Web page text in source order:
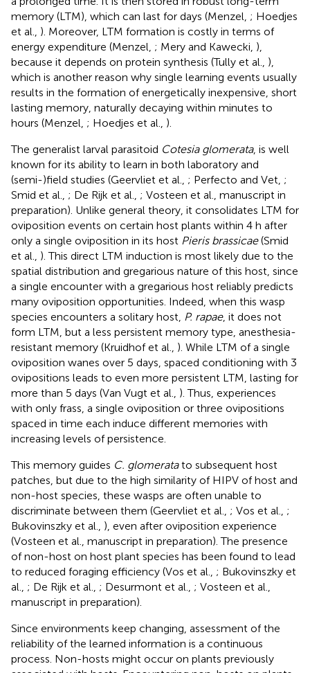
memory (LTM), which can last for days (Menzel, ; Hoedjes
et al., ). Moreover, LTM formation is costly in terms of
energy expenditure (Menzel, ; Mery and Kawecki, ),
because it depends on protein synthesis (Tully et al., ),
which is another reason why single learning events usually
results in the formation of energetically inexpensive, short
lasting memory, naturally decaying within minutes to
hours (Menzel, ; Hoedjes et al., ).
The generalist larval parasitoid Cotesia glomerata, is well
known for its ability to learn in both laboratory and
(semi-)field studies (Geervliet et al., ; Perfecto and Vet, ;
Smid et al., ; De Rijk et al., ; Vosteen et al., manuscript in
preparation). Unlike general theory, it consolidates LTM for
oviposition events on certain host plants within 4 h after
only a single oviposition in its host Pieris brassicae(Smid
et al., ). This direct LTM induction is most likely due to the
spatial distribution and gregarious nature of this host, since
a single encounter with a gregarious host reliably predicts
many oviposition opportunities. Indeed, when this wasp
species encounters a solitary host, P. rapae, it does not
form LTM, but a less persistent memory type, anesthesia-
resistant memory (Kruidhof et al., ). While LTM of a single
oviposition wanes over 5 days, spaced conditioning with 3
ovipositions leads to even more persistent LTM, lasting for
more than 5 days (Van Vugt et al., ). Thus, experiences
with only frass, a single oviposition or three ovipositions
spaced in time each induce different memories with
increasing levels of persistence.
This memory guides C. glomeratato subsequent host
patches, but due to the high similarity of HIPV of host and
non-host species, these wasps are often unable to
discriminate between them (Geervliet et al., ; Vos et al., ;
Bukovinszky et al., ), even after oviposition experience
(Vosteen et al., manuscript in preparation). The presence
of non-host on host plant species has been found to lead
to reduced foraging efficiency (Vos et al., ; Bukovinszky et
al., ; De Rijk et al., ; Desurmont et al., ; Vosteen et al.,
manuscript in preparation).
Since environments keep changing, assessment of the
reliability of the learned information is a continuous
process. Non-hosts might occur on plants previously